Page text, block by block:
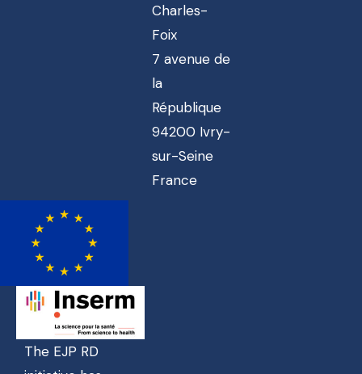
Charles-
Foix
7 avenue de
la
République
94200 Ivry-
sur-Seine
France
The EJP RD